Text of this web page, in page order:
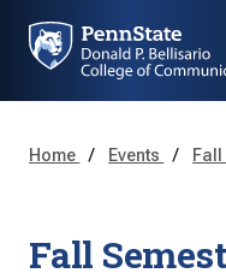
Home Events
Fall